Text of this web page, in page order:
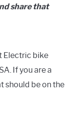
share that
Electric bike
If you are a
should be on the